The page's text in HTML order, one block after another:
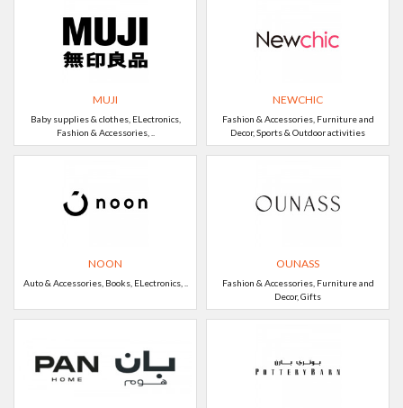
MUJI
Baby supplies & clothes, ELectronics,
Fashion & Accessories, ..
NEWCHIC
Fashion & Accessories, Furniture and
Decor, Sports & Outdoor activities
NOON
Auto & Accessories, Books, ELectronics, ..
OUNASS
Fashion & Accessories, Furniture and
Decor, Gifts